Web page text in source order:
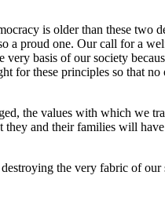
is older than these two
a proud one. Our call for a
basis of our society
for these principles so that no
the values with which we
they and their families will
the very fabric of our